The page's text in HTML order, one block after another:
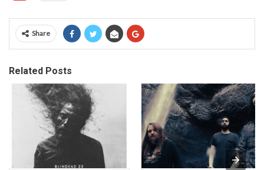
Share
Related Posts